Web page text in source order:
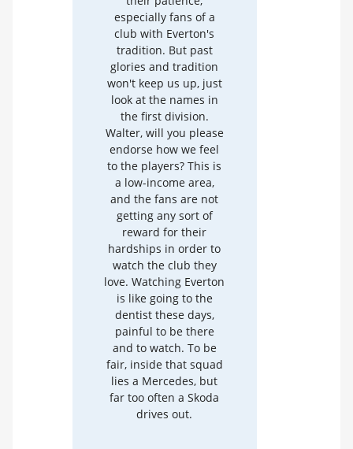
especially fans of a
club with Everton's
tradition. But past
glories and tradition
won't keep us up, just
look at the names in
the first division.
Walter, will you please
endorse how we feel
to the players? This is
a low-income area,
and the fans are not
getting any sort of
reward for their
hardships in order to
watch the club they
love. Watching Everton
is like going to the
dentist these days,
painful to be there
and to watch. To be
fair, inside that squad
lies a Mercedes, but
far too often a Skoda
drives out.